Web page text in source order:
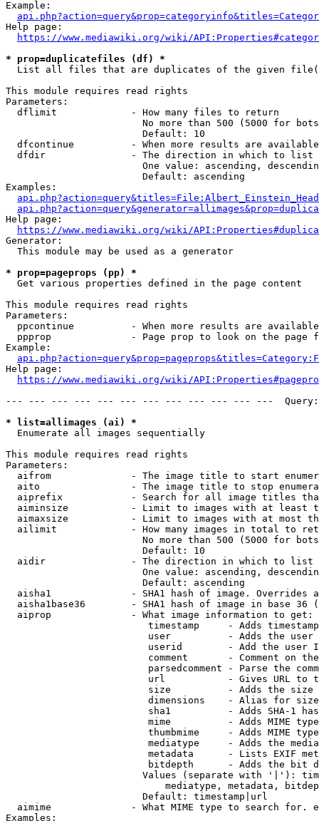
Example:
Help page:
https://www.mediawiki.org/wiki/
* prop=duplicatefiles (df) *
List all files that are duplicates of the given
This module requires read rights
Parameters:
  dflimit             - How many files to return
No more than 500 (5000 for
                        Default: 10
dfcontinue          - When more results are
  dfdir               - The direction in which to list
One value: ascending,
                        Default: ascending
Examples:
Help page:
https://www.mediawiki.org/wiki/
Generator:
  This module may be used as a generator
* prop=pageprops (pp) *
  Get various properties defined in the page content
This module requires read rights
Parameters:
ppcontinue          - When more results are
ppprop              - Page prop to look on the page
Example:
Help page:
https://www.mediawiki.org/wiki/
--- --- --- --- --- --- --- --- --- --- --- ---
* list=allimages (ai) *
  Enumerate all images sequentially
This module requires read rights
Parameters:
aifrom              - The image title to start
aito                - The image title to stop
aiprefix            - Search for all image titles
aiminsize           - Limit to images with at least
aimaxsize           - Limit to images with at most
ailimit             - How many images in total to
No more than 500 (5000 for
                        Default: 10
  aidir               - The direction in which to list
One value: ascending,
                        Default: ascending
aisha1              - SHA1 hash of image. Overrides
aisha1base36        - SHA1 hash of image in base 36
  aiprop              - What image information to get:
timestamp     - Adds
user          - Adds the
userid        - Add the user
comment       - Comment on
parsedcomment - Parse the
url           - Gives URL to
size          - Adds the
                         dimensions    - Alias for size
sha1          - Adds SHA-1
mime          - Adds MIME
thumbmime     - Adds MIME
mediatype     - Adds the
metadata      - Lists EXIF
bitdepth      - Adds the bit
Values (separate with '|'):
mediatype, metadata,
                        Default: timestamp|url
aimime              - What MIME type to search for.
Examples: